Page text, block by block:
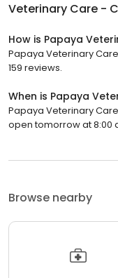
Veterinary Care -
How is Papaya
Papaya Veterinary
159 reviews.
When is Papaya
Papaya Veterinary
open tomorrow at 8:00
Browse nearby